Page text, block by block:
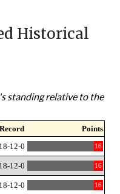
Historical
standing relative to the
Record
Points
18-12-0 16
18-12-0 16
18-12-0 16